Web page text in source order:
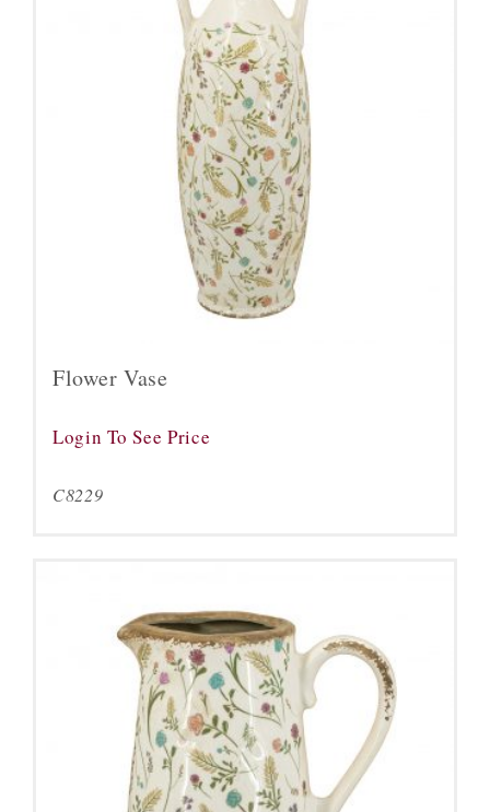
Flower Vase
Login To See Price
C8229